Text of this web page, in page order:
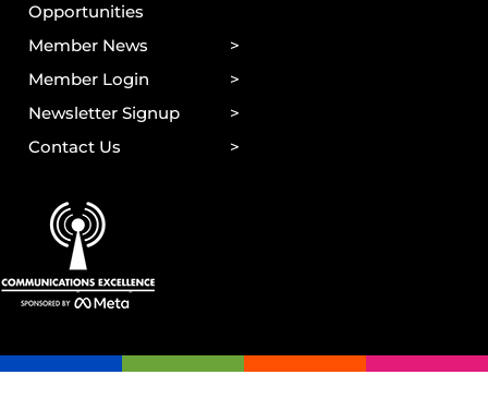
Opportunities
Member News
Member Login
Newsletter Signup
Contact Us